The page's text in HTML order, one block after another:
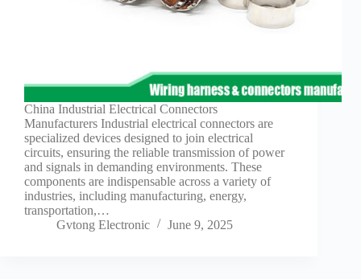
China Industrial Electrical Connectors
Manufacturers Industrial electrical connectors are
specialized devices designed to join electrical
circuits, ensuring the reliable transmission of power
and signals in demanding environments. These
components are indispensable across a variety of
industries, including manufacturing, energy,
transportation,…
Gvtong Electronic
June 9, 2025